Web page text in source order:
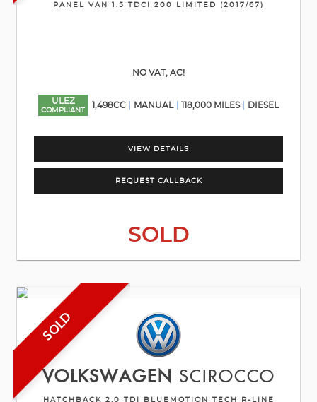
PANEL VAN 1.5 TDCI 200 LIMITED (2017/67)
NO VAT, AC!
ULEZ
COMPLIANT
1,498CC MANUAL 118,000 MILES DIESEL
VIEW DETAILS
REQUEST CALLBACK
SOLD
SOLD
VOLKSWAGEN SCIROCCO
HATCHBACK 2.0 TDI BLUEMOTION TECH R-LINE